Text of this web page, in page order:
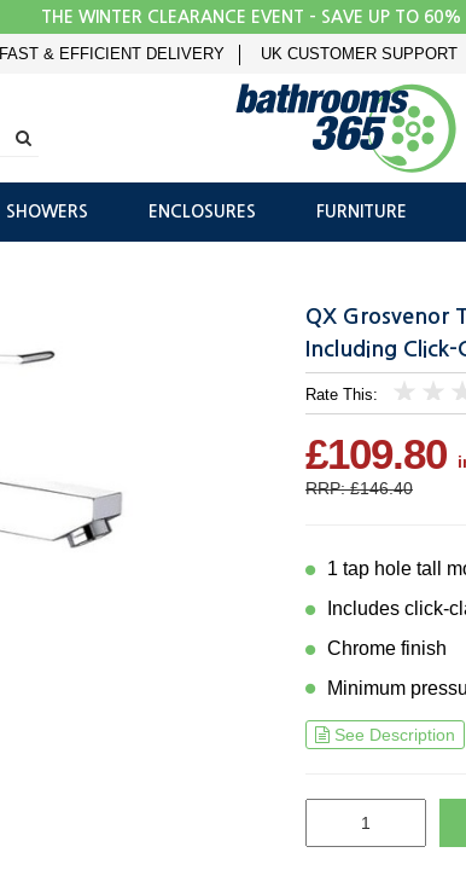
THE WINTER CLEARANCE EVENT - SAVE UP TO 60%
FAST & EFFICIENT DELIVERY UK CUSTOMER SUPPORT
SHOWERS ENCLOSURES FURNITURE
QX Grosvenor
Including
Rate This:
3
2
1
£109.80
RRP: £146.40
1 tap hole tall
Includes click-
Chrome finish
Minimum
See Description